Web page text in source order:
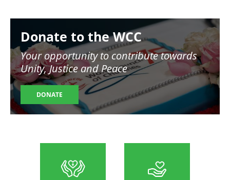
Donate to the WCC
Your opportunity to contribute towards
Unity, Justice and Peace
DONATE